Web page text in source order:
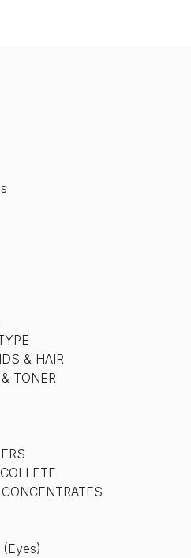
& HAIR
TONER